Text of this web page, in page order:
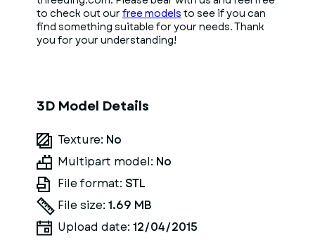
to check out our free models to see if you can
find something suitable for your needs. Thank
you for your understanding!
3D Model Details
Texture: No
Multipart model: No
File format: STL
File size: 1.69 MB
Upload date: 12/04/2015